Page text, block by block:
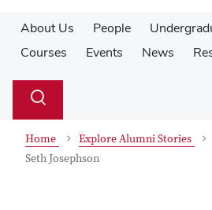
About Us People
Courses
Events News
Search
Toggle
Home Explore Alumni Stories
Seth Josephson